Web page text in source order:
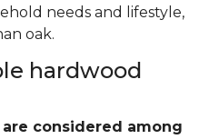
needs and lifestyle,
oak.
hardwood
considered among